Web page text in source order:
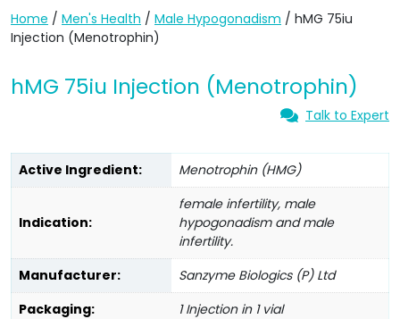
Home / Men's Health / Male Hypogonadism / hMG 75iu
Injection (Menotrophin)
hMG 75iu Injection (Menotrophin)
Talk to Expert
Active Ingredient: Menotrophin (HMG)
Indication:
female infertility, male
hypogonadism and male
infertility.
Manufacturer:
Sanzyme Biologics (P) Ltd
Packaging:
1 Injection in 1 vial